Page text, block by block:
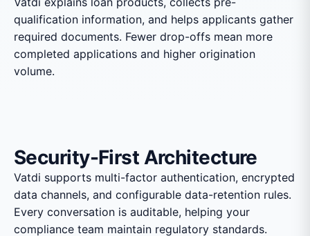
qualification information, and helps applicants gather
required documents. Fewer drop-offs mean more
completed applications and higher origination
volume.
Security-First Architecture
Vatdi supports multi-factor authentication, encrypted
data channels, and configurable data-retention rules.
Every conversation is auditable, helping your
compliance team maintain regulatory standards.